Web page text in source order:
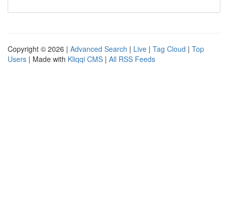
Copyright © 2026 | Advanced Search | Live | Tag Cloud | Top
Users | Made with Kliqqi CMS | All RSS Feeds